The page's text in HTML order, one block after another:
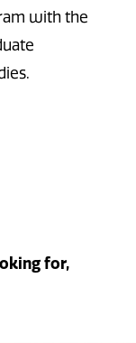
with the
for,